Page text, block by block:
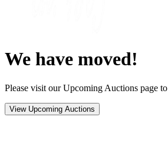
We have moved!
Please visit our Upcoming Auctions page
View Upcoming Auctions